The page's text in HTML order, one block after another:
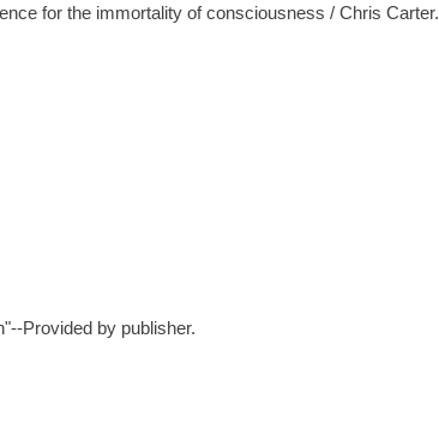
for the immortality of consciousness / Chris Carter.
Provided by publisher.